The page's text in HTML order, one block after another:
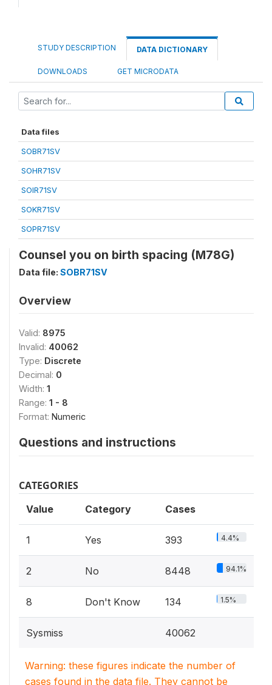
STUDY DESCRIPTION DATA DICTIONARY
DOWNLOADS GET MICRODATA
Data files
SOBR71SV
SOHR71SV
SOIR71SV
SOKR71SV
SOPR71SV
Counsel you on birth spacing (M78G)
Data file: SOBR71SV
Overview
Valid: 8975
Invalid: 40062
Type: Discrete
Decimal: 0
Width: 1
Range: 1 - 8
Format: Numeric
Questions and instructions
CATEGORIES
Value Category Cases
1 Yes 393 4.4%
2 No 8448 94.1%
8 Don't Know 134 1.5%
Sysmiss 40062
Warning: these figures indicate the number of
cases found in the data file. They cannot be